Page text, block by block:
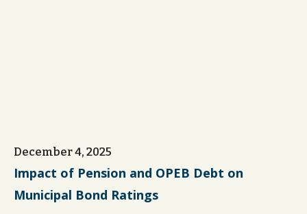
December 4, 2025
Impact of Pension and OPEB Debt on
Municipal Bond Ratings